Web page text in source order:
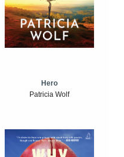
Hero
Patricia Wolf